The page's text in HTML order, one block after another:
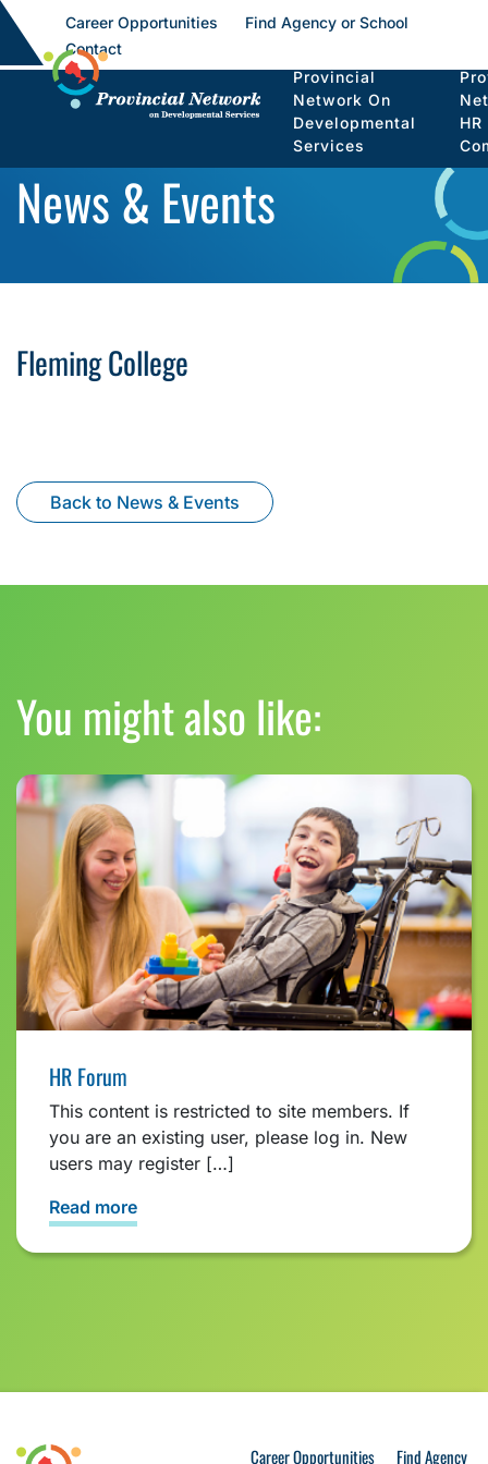
Career Opportunities
Find Agency or School
Contact
Provincial
Network On
Developmental
Services
HR
News & Events
Fleming College
Back to News & Events
You might also like:
HR Forum
This content is restricted to site members. If
you are an existing user, please log in. New
users may register […]
Read more
Career Opportunities Find Agency